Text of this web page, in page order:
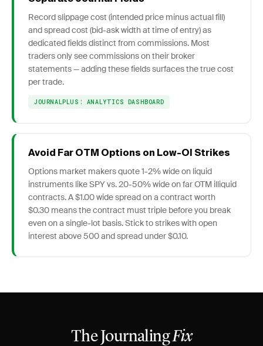
Record slippage cost (intended price minus actual fill)
and spread cost (bid-ask width at time of entry) as
dedicated fields distinct from commissions. Most
traders only see commissions on their broker
statements — adding these fields surfaces the true cost
per trade.
JOURNALPLUS: ANALYTICS DASHBOARD
Avoid Far OTM Options on Low-OI Strikes
Options market makers quote 1-2% wide on liquid
instruments like SPY vs. 20-50% wide on far OTM illiquid
contracts. A $1.00 wide spread on a contract worth
$0.30 means the contract must triple before you break
even on a single-lot basis. Stick to strikes with open
interest above 500 and spread under $0.10.
The JournalingFix